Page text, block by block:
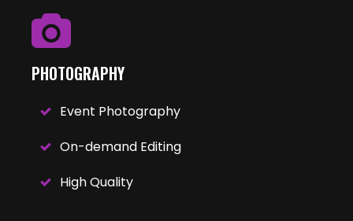
PHOTOGRAPHY
Event Photography
On-demand Editing
High Quality